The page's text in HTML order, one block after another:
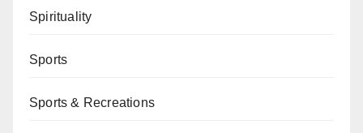
Spirituality
Sports
Sports & Recreations